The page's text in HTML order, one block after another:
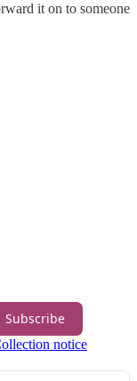
it on to someone
Subscribe
notice